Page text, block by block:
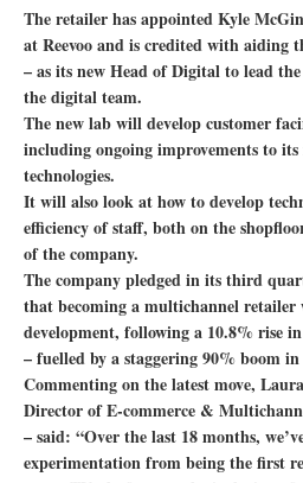
The retailer has appointed Kyle
at Reevoo and is credited with aiding
– as its new Head of Digital to lead
the digital team.
The new lab will develop customer
including ongoing improvements to
technologies.
It will also look at how to develop
efficiency of staff, both on the
of the company.
The company pledged in its third
that becoming a multichannel retailer
development, following a 10.8% rise
– fuelled by a staggering 90% boom
Commenting on the latest move,
Director of E-commerce &
– said: “Over the last 18 months,
experimentation from being the first